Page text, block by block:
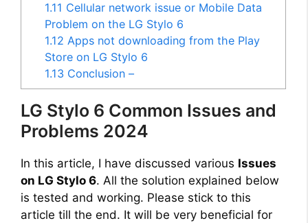
1.11 Cellular network issue or Mobile Data
Problem on the LG Stylo 6
1.12 Apps not downloading from the Play
Store on LG Stylo 6
1.13 Conclusion –
LG Stylo 6 Common Issues and
Problems 2024
In this article, I have discussed various Issues
on LG Stylo 6. All the solution explained below
is tested and working. Please stick to this
article till the end. It will be very beneficial for